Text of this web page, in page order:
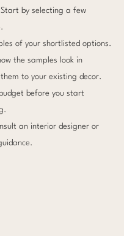
by selecting a few
of your shortlisted options.
the samples look in
to your existing decor.
before you start
an interior designer or